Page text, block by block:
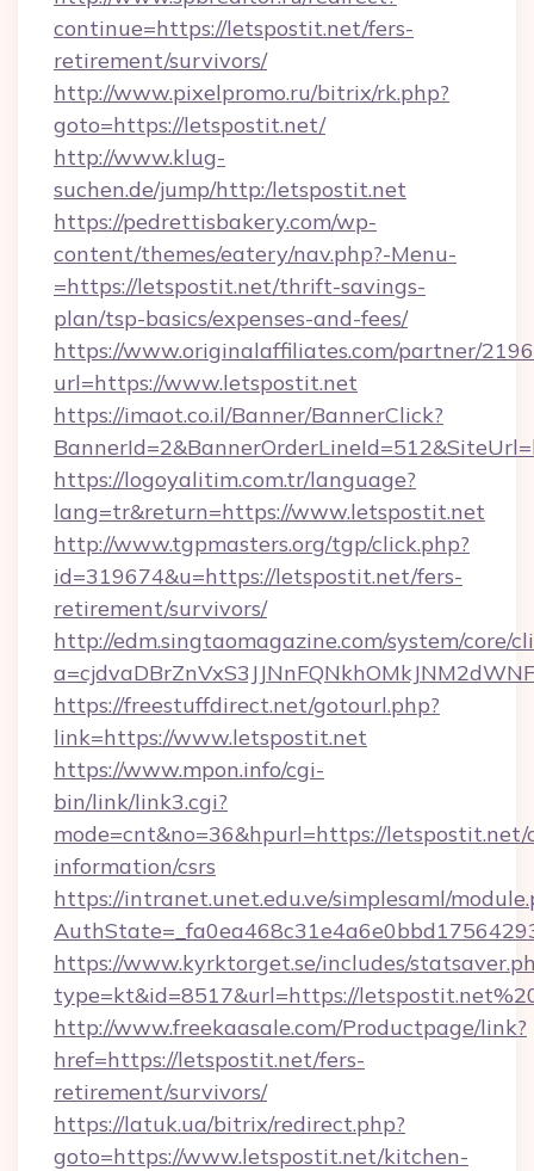
continue=https://letspostit.net/fers-
retirement/survivors/
http://www.pixelpromo.ru/bitrix/rk.php?
goto=https://letspostit.net/
http://www.klug-
suchen.de/jump/http:/letspostit.net
https://pedrettisbakery.com/wp-
content/themes/eatery/nav.php?-Menu-
=https://letspostit.net/thrift-savings-
plan/tsp-basics/expenses-and-fees/
https://www.originalaffiliates.com/partner/
url=https://www.letspostit.net
https://imaot.co.il/Banner/BannerClick?
https://logoyalitim.com.tr/language?
lang=tr&return=https://www.letspostit.net
http://www.tgpmasters.org/tgp/click.php?
id=319674&u=https://letspostit.net/fers-
retirement/survivors/
http://edm.singtaomagazine.com/system/core/
https://freestuffdirect.net/gotourl.php?
link=https://www.letspostit.net
https://www.mpon.info/cgi-
bin/link/link3.cgi?
mode=cnt&no=36&hpurl=https://letspostit.net/
information/csrs
https://intranet.unet.edu.ve/simplesaml/
https://www.kyrktorget.se/includes/
type=kt&id=8517&url=https://
http://www.freekaasale.com/Productpage/link?
href=https://letspostit.net/fers-
retirement/survivors/
https://latuk.ua/bitrix/redirect.php?
goto=https://www.letspostit.net/kitchen-